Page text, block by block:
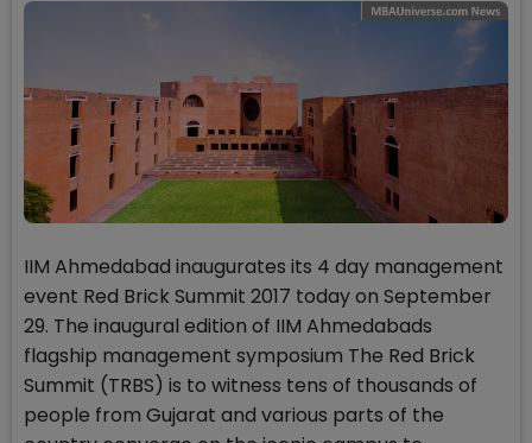
IIM Ahmedabad inaugurates its 4 day management
event Red Brick Summit 2017 today on September
29. The inaugural edition of IIM Ahmedabads
flagship management symposium The Red Brick
Summit (TRBS) is to witness tens of thousands of
people from Gujarat and various parts of the